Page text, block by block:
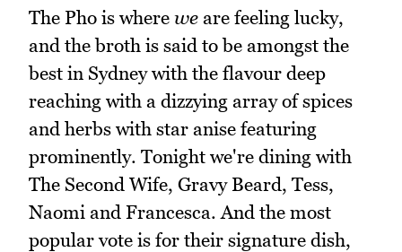
The Pho is where we are feeling lucky,
and the broth is said to be amongst the
best in Sydney with the flavour deep
reaching with a dizzying array of spices
and herbs with star anise featuring
prominently. Tonight we're dining with
The Second Wife, Gravy Beard, Tess,
Naomi and Francesca. And the most
popular vote is for their signature dish,